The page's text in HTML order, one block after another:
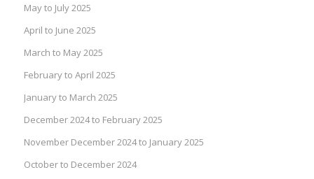
May to July 2025
April to June 2025
March to May 2025
February to April 2025
January to March 2025
December 2024 to February 2025
November December 2024 to January 2025
October to December 2024